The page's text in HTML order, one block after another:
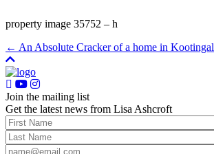
property image 35752 – h
← An Absolute Cracker of a home in Kootingal
Join the mailing list
Get the latest news from Lisa Ashcroft